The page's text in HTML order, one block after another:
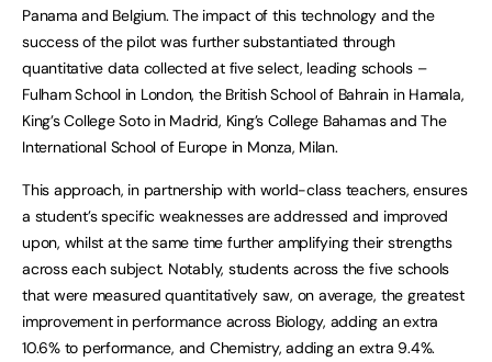
Panama and Belgium. The impact of this technology and the
success of the pilot was further substantiated through
quantitative data collected at five select, leading schools –
Fulham School in London, the British School of Bahrain in Hamala,
King’s College Soto in Madrid, King’s College Bahamas and The
International School of Europe in Monza, Milan.
This approach, in partnership with world-class teachers, ensures
a student’s specific weaknesses are addressed and improved
upon, whilst at the same time further amplifying their strengths
across each subject. Notably, students across the five schools
that were measured quantitatively saw, on average, the greatest
improvement in performance across Biology, adding an extra
10.6% to performance, and Chemistry, adding an extra 9.4%.